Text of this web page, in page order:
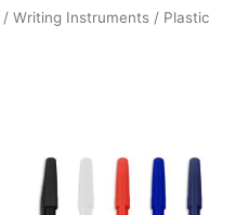
/Writing Instruments / Plastic